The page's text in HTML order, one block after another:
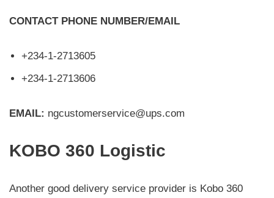
CONTACT PHONE NUMBER/EMAIL
+234-1-2713605
+234-1-2713606
EMAIL: ngcustomerservice@ups.com
KOBO 360 Logistic
Another good delivery service provider is Kobo 360